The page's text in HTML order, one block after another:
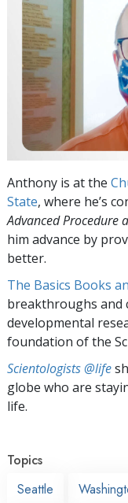
Anthony is at the
State, where he’s
Advanced Procedure
him advance by
better.
The Basics Books
breakthroughs and
developmental
foundation of the
Scientologists @life
globe who are
life.
Topics
Seattle